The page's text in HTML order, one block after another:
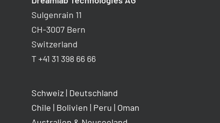
Sulgenrain 11
CH-3007 Bern
Switzerland
T +41 31 398 66 66
Schweiz| Deutschland
Chile | Bolivien | Peru | Oman